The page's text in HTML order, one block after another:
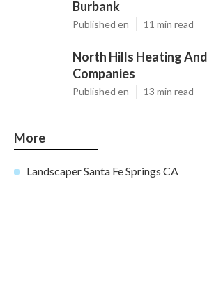
Burbank
Published en 11 min read
North Hills Heating
Companies
Published en 13 min read
More
Landscaper Santa Fe Springs CA